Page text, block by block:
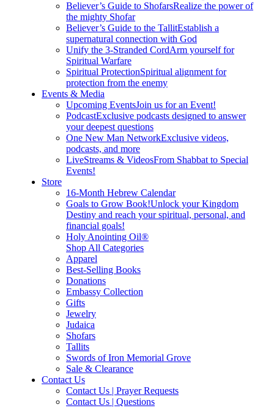
Believer’s Guide to ShofarsRealize the power of
the mighty Shofar
Believer’s Guide to the TallitEstablish a
supernatural connection with God
Unify the 3-Stranded CordArm yourself for
Spiritual Warfare
Spiritual ProtectionSpiritual alignment for
protection from the enemy
Events & Media
Upcoming EventsJoin us for an Event!
PodcastExclusive podcasts designed to answer
your deepest questions
One New Man NetworkExclusive videos,
podcasts, and more
LiveStreams & VideosFrom Shabbat to Special
Events!
Store
16-Month Hebrew Calendar
Goals to Grow Book!Unlock your Kingdom
Destiny and reach your spiritual, personal, and
financial goals!
Holy Anointing Oil®
Shop All Categories
Apparel
Best-Selling Books
Donations
Embassy Collection
Gifts
Jewelry
Judaica
Shofars
Tallits
Swords of Iron Memorial Grove
Sale & Clearance
Contact Us
Contact Us | Prayer Requests
Contact Us | Questions